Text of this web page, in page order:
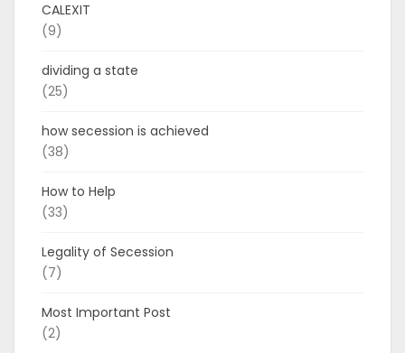
CALEXIT
(9)
dividing a state
(25)
how secession is achieved
(38)
How to Help
(33)
Legality of Secession
(7)
Most Important Post
(2)